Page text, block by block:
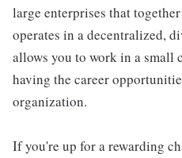
large enterprises that
operates in a decentralized,
allows you to work in a small
having the career
organization.
If you're up for a rewarding